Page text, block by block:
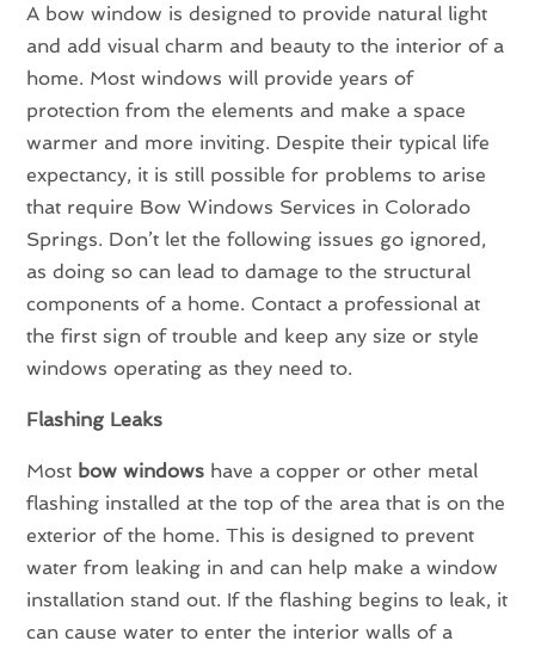
A bow window is designed to provide natural light
and add visual charm and beauty to the interior of a
home. Most windows will provide years of
protection from the elements and make a space
warmer and more inviting. Despite their typical life
expectancy, it is still possible for problems to arise
that require Bow Windows Services in Colorado
Springs. Don’t let the following issues go ignored,
as doing so can lead to damage to the structural
components of a home. Contact a professional at
the first sign of trouble and keep any size or style
windows operating as they need to.
Flashing Leaks
Most bow windows have a copper or other metal
flashing installed at the top of the area that is on the
exterior of the home. This is designed to prevent
water from leaking in and can help make a window
installation stand out. If the flashing begins to leak, it
can cause water to enter the interior walls of a